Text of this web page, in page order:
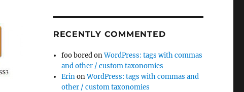
RECENTLY COMMENTED
foo boredonWordPress: tags with commas
and other / custom taxonomies
ErinonWordPress: tags with commas and
other / custom taxonomies